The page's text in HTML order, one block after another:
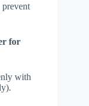
prevent
for
with